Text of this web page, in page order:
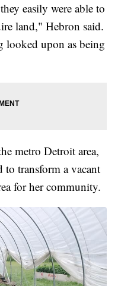
easily were able to
land," Hebron said.
upon as being
metro Detroit area,
to transform a vacant
for her community.